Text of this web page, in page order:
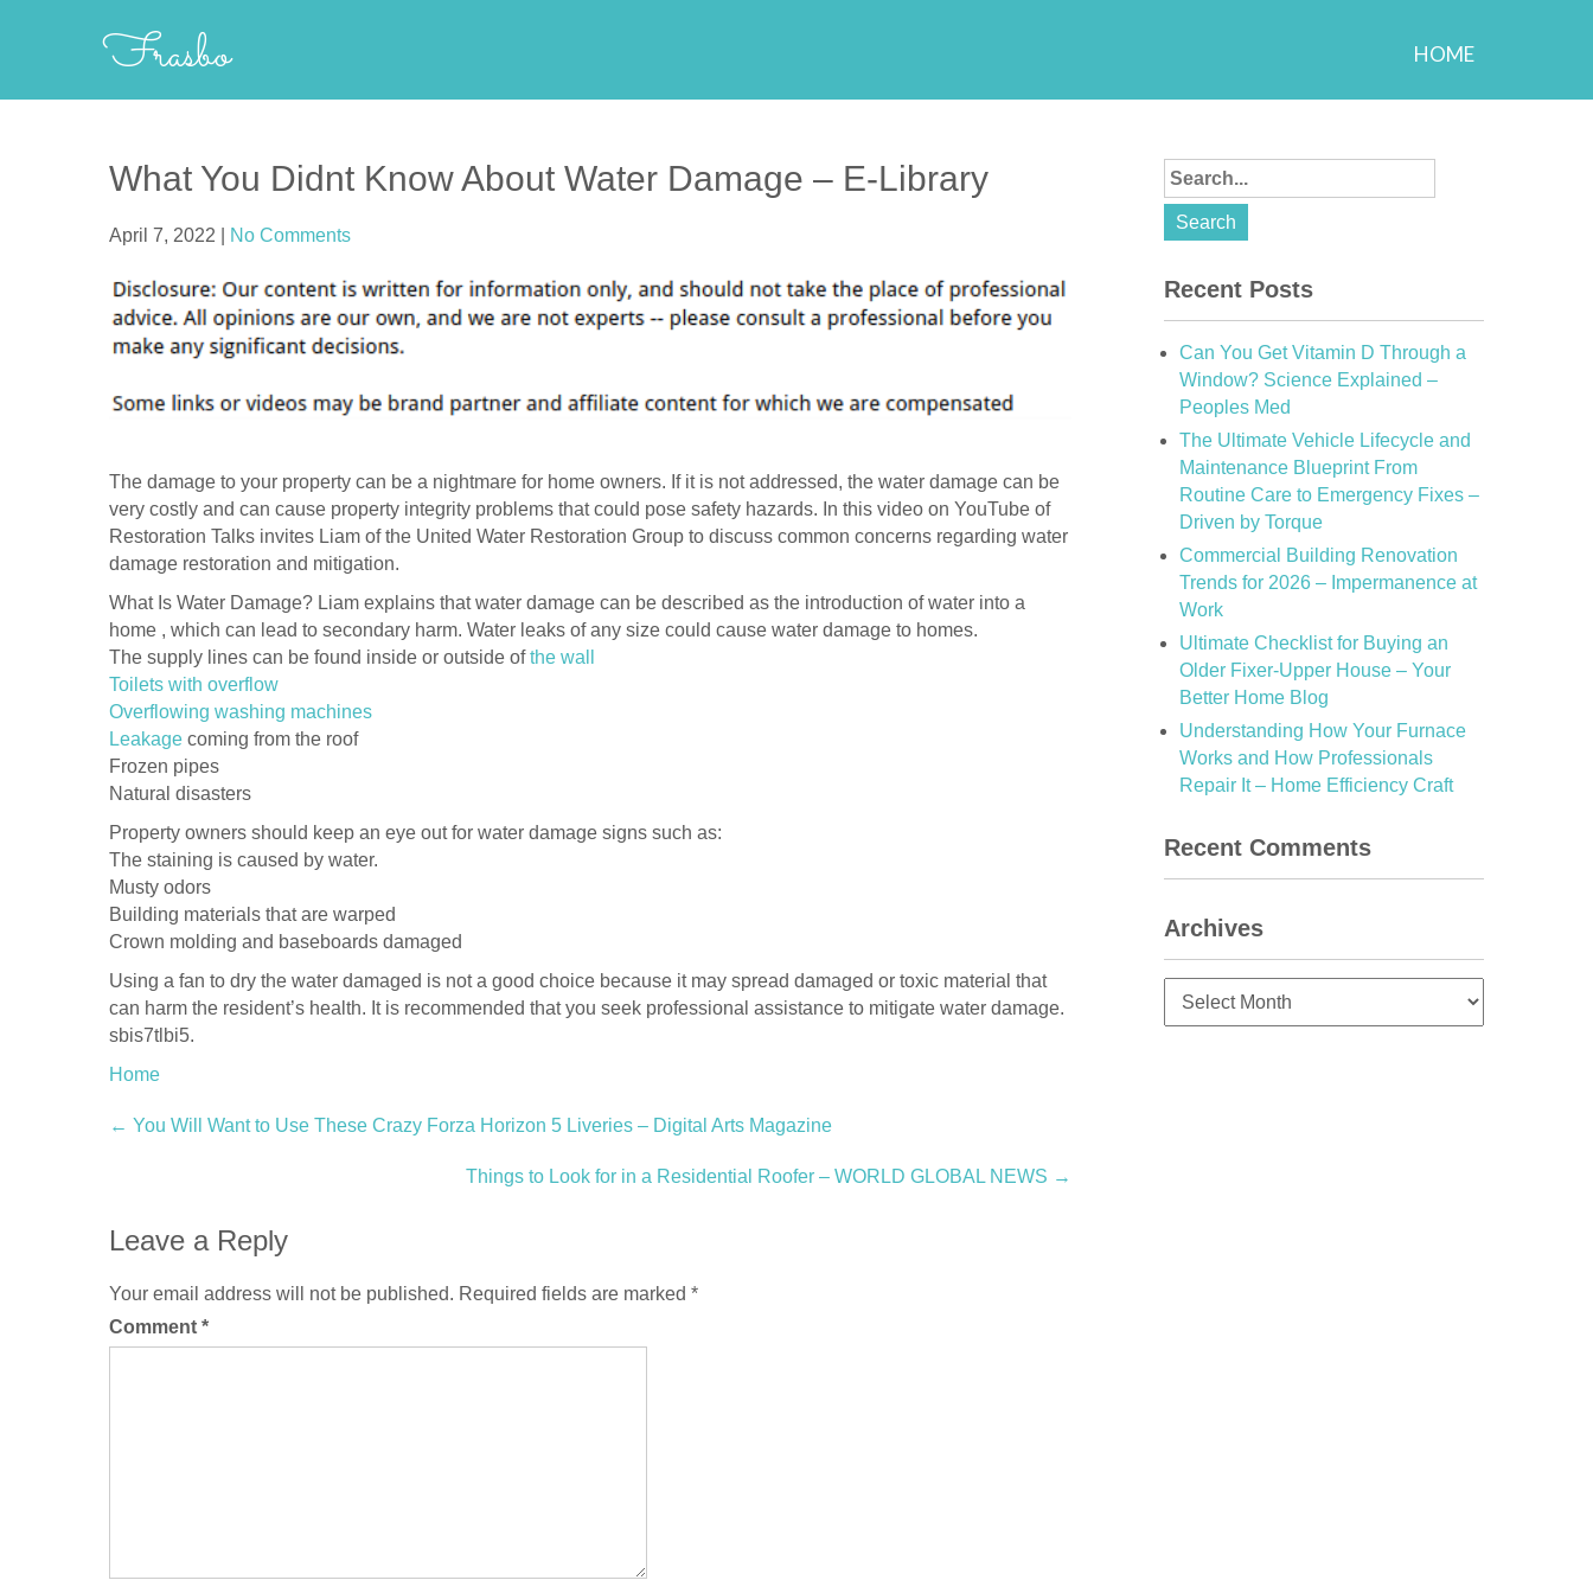
Frasbo HOME
What You Didnt Know About Water Damage – E-Library
April 7, 2022 No Comments
The damage to your property can be a nightmare for home owners. If it is not addressed, the water damage can be
very costly and can cause property integrity problems that could pose safety hazards. In this video on YouTube of
Restoration Talks invites Liam of the United Water Restoration Group to discuss common concerns regarding water
damage restoration and mitigation.
What Is Water Damage? Liam explains that water damage can be described as the introduction of water into a
home , which can lead to secondary harm. Water leaks of any size could cause water damage to homes.
The supply lines can be found inside or outside ofthe wall
Toilets with overflow
Overflowing washing machines
Leakage coming from the roof
Frozen pipes
Natural disasters
Property owners should keep an eye out for water damage signs such as:
The staining is caused by water.
Musty odors
Building materials that are warped
Crown molding and baseboards damaged
Using a fan to dry the water damaged is not a good choice because it may spread damaged or toxic material that
can harm the resident’s health. It is recommended that you seek professional assistance to mitigate water damage.
sbis7tlbi5.
Home
Post
← You Will Want to Use These Crazy Forza Horizon 5 Liveries – Digital Arts Magazine
Things to Look for in a Residential Roofer – WORLD GLOBAL NEWS →
Leave a Reply
Your email address will not be published. Required fields are marked *
Comment *
Recent Posts
Can You Get Vitamin D Through a
Window? Science Explained –
Peoples Med
The Ultimate Vehicle Lifecycle and
Maintenance Blueprint From
Routine Care to Emergency Fixes –
Driven by Torque
Commercial Building Renovation
Trends for 2026 – Impermanence at
Work
Ultimate Checklist for Buying an
Older Fixer-Upper House – Your
Better Home Blog
Understanding How Your Furnace
Works and How Professionals
Repair It – Home Efficiency Craft
Recent Comments
Archives
Archives